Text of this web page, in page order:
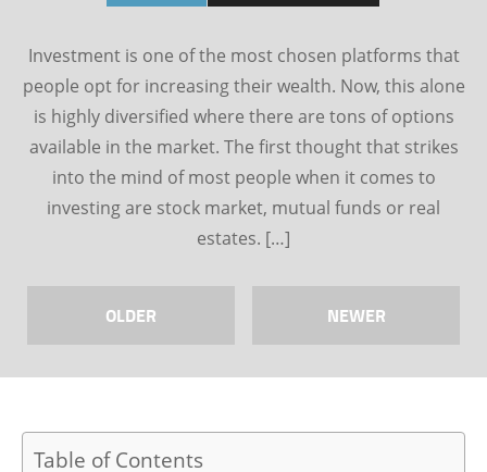
Investment is one of the most chosen platforms that
people opt for increasing their wealth. Now, this alone
is highly diversified where there are tons of options
available in the market. The first thought that strikes
into the mind of most people when it comes to
investing are stock market, mutual funds or real
estates. […]
OLDER NEWER
Table of Contents